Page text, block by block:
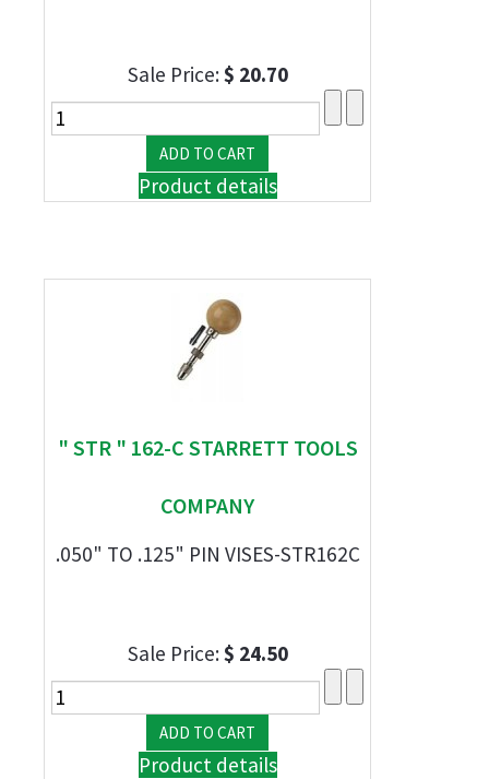
Sale Price:$ 20.70
Product details
" STR " 162-C STARRETT TOOLS
COMPANY
.050" TO .125" PIN VISES-STR162C
Sale Price:$ 24.50
Product details